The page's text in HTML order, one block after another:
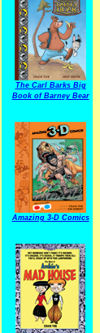
The Carl Barks Big
Book of Barney Bear
Amazing 3-D Comics